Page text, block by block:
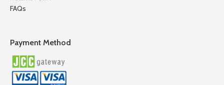
FAQs
Payment Method